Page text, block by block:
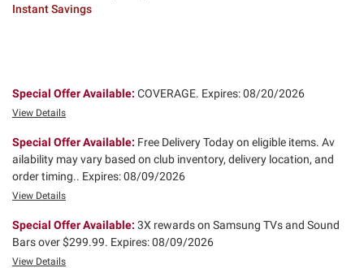
Instant Savings
Special Offer Available: COVERAGE. Expires: 08/20/2026
View Details
Special Offer Available: Free Delivery Today on eligible items. Av
ailability may vary based on club inventory, delivery location, and
order timing.. Expires: 08/09/2026
View Details
Special Offer Available: 3X rewards on Samsung TVs and Sound
Bars over $299.99. Expires: 08/09/2026
View Details